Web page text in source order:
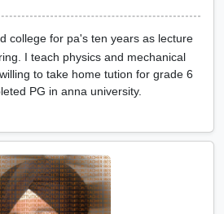
college for pa's ten years as lecture
I teach physics and mechanical
to take home tution for grade 6
PG in anna university.